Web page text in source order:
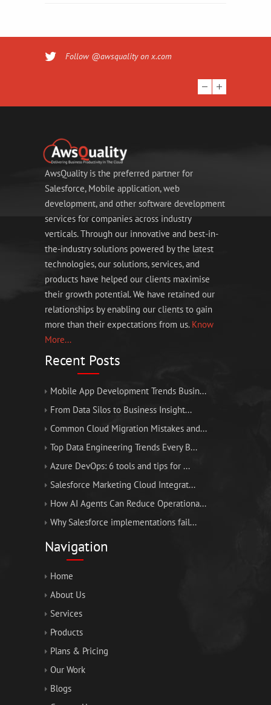
Follow @awsquality on x.com
AwsQuality is the preferred partner for
Salesforce, Mobile application, web
development, and other software development
services for companies across industry
verticals. Through our innovative and best-in-
the-industry solutions powered by the latest
technologies, our solutions, services, and
products have helped our clients maximise
their growth potential. We have retained our
relationships by enabling our clients to gain
more than their expectations from us. Know
More...
Recent Posts
Mobile App Development Trends Busin...
From Data Silos to Business Insight...
Common Cloud Migration Mistakes and...
Top Data Engineering Trends Every B...
Azure DevOps: 6 tools and tips for ...
Salesforce Marketing Cloud Integrat...
How AI Agents Can Reduce Operationa...
Why Salesforce implementations fail...
Navigation
Home
About Us
Services
Products
Plans & Pricing
Our Work
Blogs